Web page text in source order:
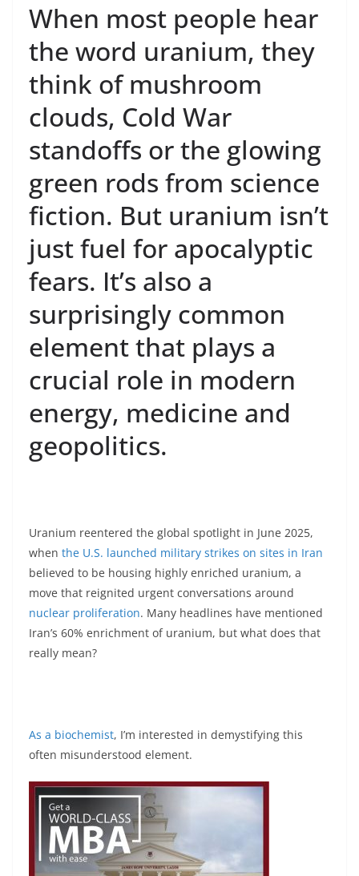
When most people hear
the word uranium, they
think of mushroom
clouds, Cold War
standoffs or the glowing
green rods from science
fiction. But uranium isn’t
just fuel for apocalyptic
fears. It’s also a
surprisingly common
element that plays a
crucial role in modern
energy, medicine and
geopolitics.
Uranium reentered the global spotlight in June 2025,
when the U.S. launched military strikes on sites in Iran
believed to be housing highly enriched uranium, a
move that reignited urgent conversations around
nuclear proliferation. Many headlines have mentioned
Iran’s 60% enrichment of uranium, but what does that
really mean?
As a biochemist, I’m interested in demystifying this
often misunderstood element.